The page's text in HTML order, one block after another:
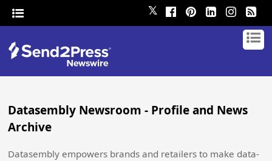
𝕏
Datasembly Newsroom - Profile and News
Archive
Datasembly empowers brands and retailers to make data-